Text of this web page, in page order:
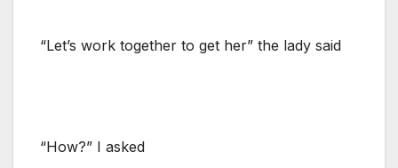
“Let’s work together to get her” the lady said
“How?” I asked